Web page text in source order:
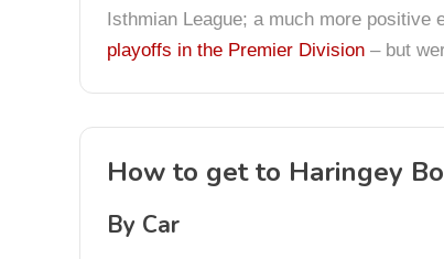
Isthmian League; a much more
playoffs in the Premier Division – but
How to get to Haringey
By Car